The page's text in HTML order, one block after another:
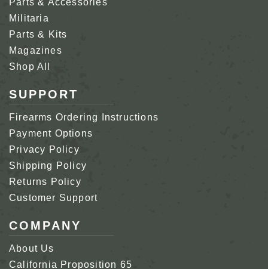
Militaria
Parts & Kits
Magazines
Shop All
SUPPORT
Firearms Ordering Instructions
Payment Options
Privacy Policy
Shipping Policy
Returns Policy
Customer Support
COMPANY
About Us
California Proposition 65